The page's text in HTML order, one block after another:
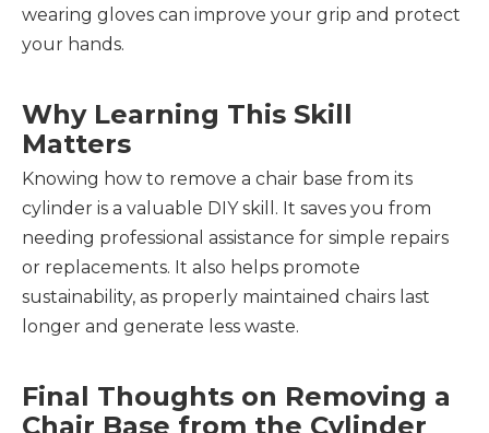
wearing gloves can improve your grip and protect
your hands.
Why Learning This Skill
Matters
Knowing how to remove a chair base from its
cylinder is a valuable DIY skill. It saves you from
needing professional assistance for simple repairs
or replacements. It also helps promote
sustainability, as properly maintained chairs last
longer and generate less waste.
Final Thoughts on Removing a
Chair Base from the Cylinder